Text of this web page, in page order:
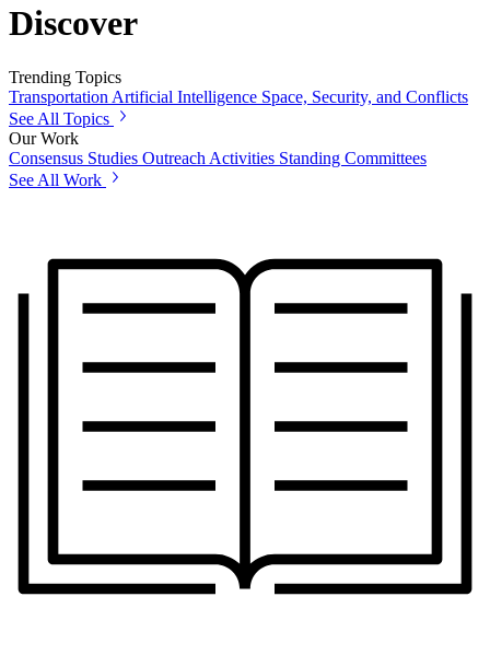
Discover
Trending Topics
Transportation Artificial Intelligence Space, Security, and Conflicts
See All Topics
Our Work
Consensus Studies Outreach Activities Standing Committees
See All Work